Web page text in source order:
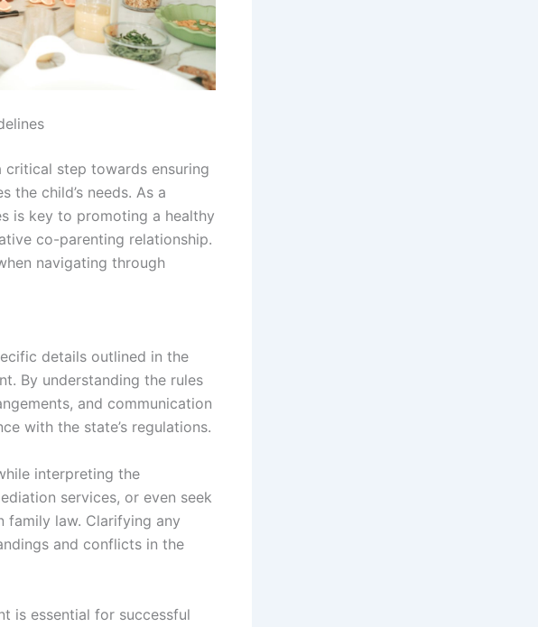
critical step towards ensuring
the child’s needs. As a
is key to promoting a healthy
co-parenting relationship.
navigating through
details outlined in the
By understanding the rules
and communication
with the state’s regulations.
interpreting the
services, or even seek
family law. Clarifying any
and conflicts in the
is essential for successful